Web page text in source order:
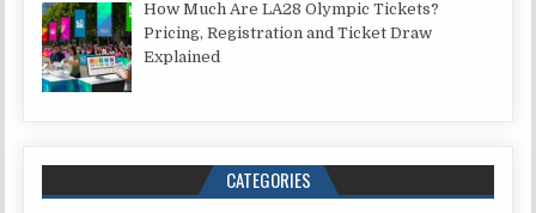
How Much Are LA28 Olympic Tickets?
Pricing, Registration and Ticket Draw
Explained
CATEGORIES